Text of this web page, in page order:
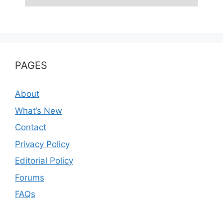
PAGES
About
What’s New
Contact
Privacy Policy
Editorial Policy
Forums
FAQs